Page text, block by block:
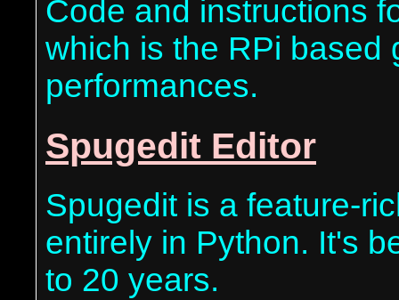
Code and instructions
which is the RPi based
performances.
Spugedit Editor
Spugedit is a feature-
entirely in Python. It's
to 20 years.